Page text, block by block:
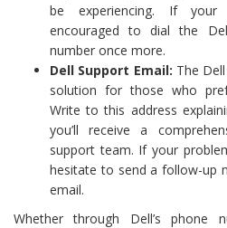
be experiencing. If your
encouraged to dial the
number once more.
Dell Support Email: The
solution for those who
Write to this address
you’ll receive a
support team. If your
hesitate to send a follow-up
email.
Whether through Dell’s phone